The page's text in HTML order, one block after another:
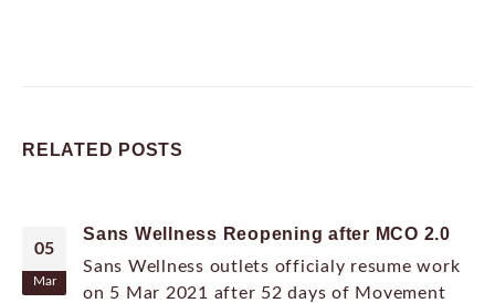
RELATED POSTS
05
Mar
Sans Wellness Reopening after MCO 2.0
Sans Wellness outlets officialy resume work
on 5 Mar 2021 after 52 days of Movement